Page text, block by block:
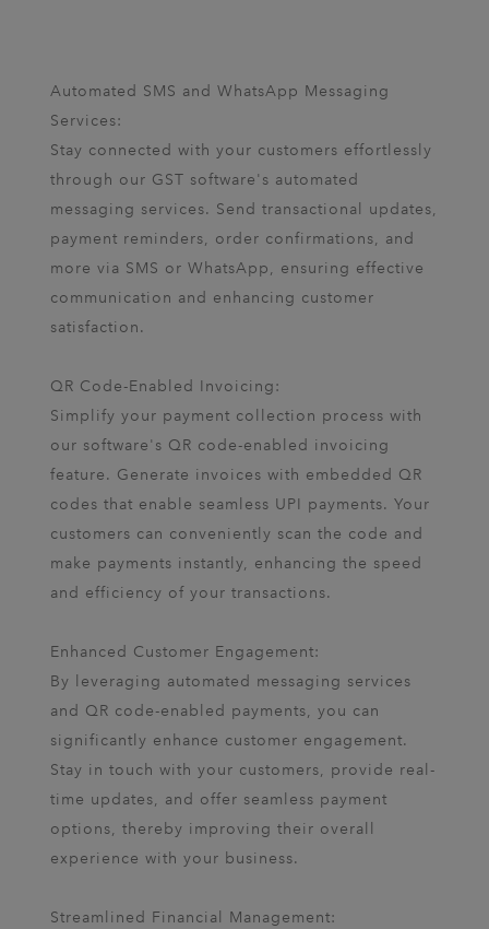
Automated SMS and WhatsApp Messaging
Services:
Stay connected with your customers effortlessly
through our GST software's automated
messaging services. Send transactional updates,
payment reminders, order confirmations, and
more via SMS or WhatsApp, ensuring effective
communication and enhancing customer
satisfaction.
QR Code-Enabled Invoicing:
Simplify your payment collection process with
our software's QR code-enabled invoicing
feature. Generate invoices with embedded QR
codes that enable seamless UPI payments. Your
customers can conveniently scan the code and
make payments instantly, enhancing the speed
and efficiency of your transactions.
Enhanced Customer Engagement:
By leveraging automated messaging services
and QR code-enabled payments, you can
significantly enhance customer engagement.
Stay in touch with your customers, provide real-
time updates, and offer seamless payment
options, thereby improving their overall
experience with your business.
Streamlined Financial Management: